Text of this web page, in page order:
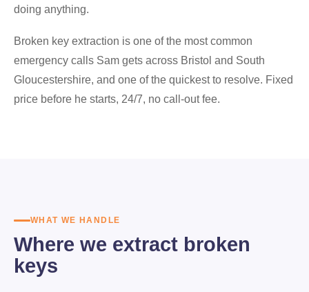
doing anything.
Broken key extraction is one of the most common
emergency calls Sam gets across Bristol and South
Gloucestershire, and one of the quickest to resolve. Fixed
price before he starts, 24/7, no call-out fee.
WHAT WE HANDLE
Where we extract broken
keys